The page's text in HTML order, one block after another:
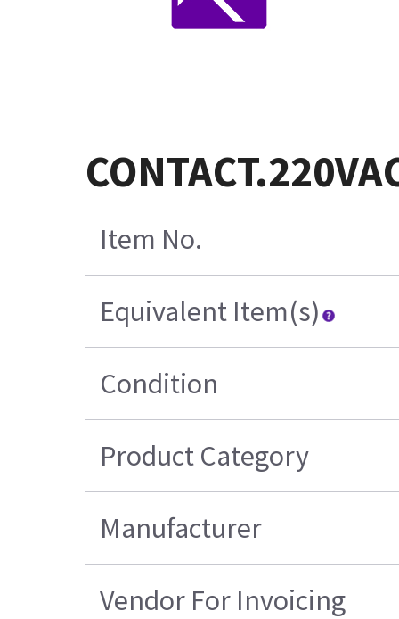
Item No.
Equivalent Item(s)
Condition
Product Category
Manufacturer
Vendor For Invoicing